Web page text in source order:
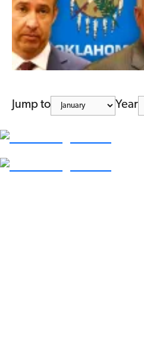
Jump to Year